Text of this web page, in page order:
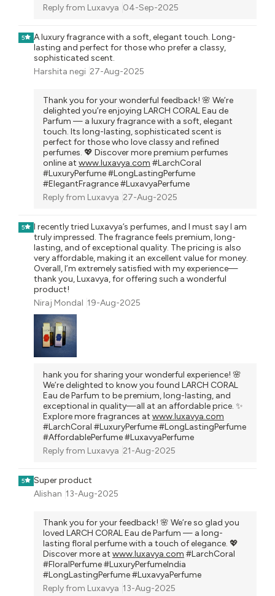
Reply from Luxavya 04-Sep-2025
5
A luxury fragrance with a soft, elegant touch. Long-
lasting and perfect for those who prefer a classy,
sophisticated scent.
Harshita negi 27-Aug-2025
Thank you for your wonderful feedback! 🌸 We’re
delighted you’re enjoying LARCH CORAL Eau de
Parfum — a luxury fragrance with a soft, elegant
touch. Its long-lasting, sophisticated scent is
perfect for those who love classy and refined
perfumes. 💖 Discover more premium perfumes
online at www.luxavya.com #LarchCoral
#LuxuryPerfume #LongLastingPerfume
#ElegantFragrance #LuxavyaPerfume
Reply from Luxavya 27-Aug-2025
5
I recently tried Luxavya’s perfumes, and I must say I am
truly impressed. The fragrance feels premium, long-
lasting, and of exceptional quality. The pricing is also
very affordable, making it an excellent value for money.
Overall, I’m extremely satisfied with my experience—
thank you, Luxavya, for offering such a wonderful
product!
Niraj Mondal 19-Aug-2025
hank you for sharing your wonderful experience! 🌸
We’re delighted to know you found LARCH CORAL
Eau de Parfum to be premium, long-lasting, and
exceptional in quality—all at an affordable price. ✨
Explore more fragrances at www.luxavya.com
#LarchCoral #LuxuryPerfume #LongLastingPerfume
#AffordablePerfume #LuxavyaPerfume
Reply from Luxavya 21-Aug-2025
5
Super product
Alishan 13-Aug-2025
Thank you for your feedback! 🌸 We’re so glad you
loved LARCH CORAL Eau de Parfum — a long-
lasting floral perfume with a touch of elegance. 💖
Discover more at www.luxavya.com #LarchCoral
#FloralPerfume #LuxuryPerfumeIndia
#LongLastingPerfume #LuxavyaPerfume
Reply from Luxavya 13-Aug-2025